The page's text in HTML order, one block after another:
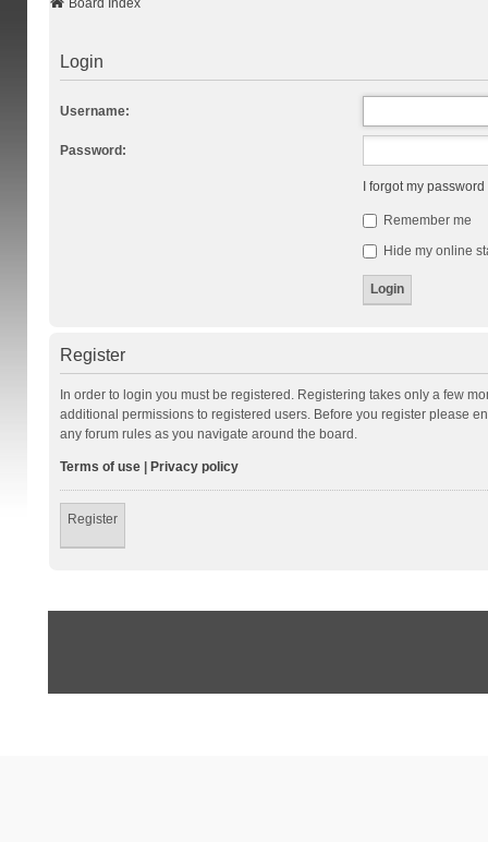
Login
Username:
Password:
I forgot my password
Remember me
Hide my online
Register
In order to login you must be registered. Registering takes only a few
additional permissions to registered users. Before you register please
any forum rules as you navigate around the board.
Terms of use| Privacy policy
Register